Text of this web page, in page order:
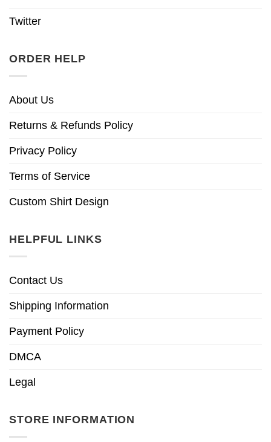
Twitter
ORDER HELP
About Us
Returns & Refunds Policy
Privacy Policy
Terms of Service
Custom Shirt Design
HELPFUL LINKS
Contact Us
Shipping Information
Payment Policy
DMCA
Legal
STORE INFORMATION